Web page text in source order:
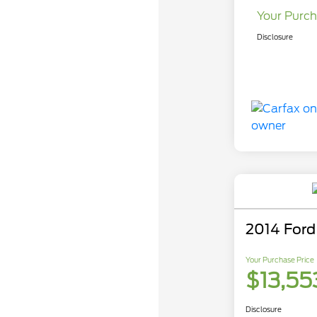
Your
Disclosure
2014
Your Purchase Price
Disclosure